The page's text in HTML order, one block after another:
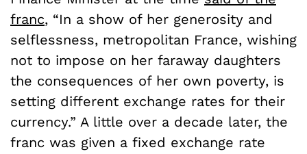
franc, “In a show of her generosity and
selflessness, metropolitan France, wishing
not to impose on her faraway daughters
the consequences of her own poverty, is
setting different exchange rates for their
currency.” A little over a decade later, the
franc was given a fixed exchange rate